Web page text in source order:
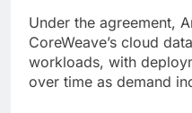
Under the agreement,
CoreWeave’s cloud
workloads, with
over time as demand